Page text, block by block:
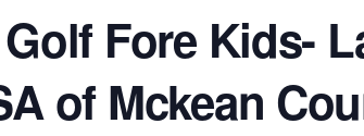
Fore Kids-
of Mckean